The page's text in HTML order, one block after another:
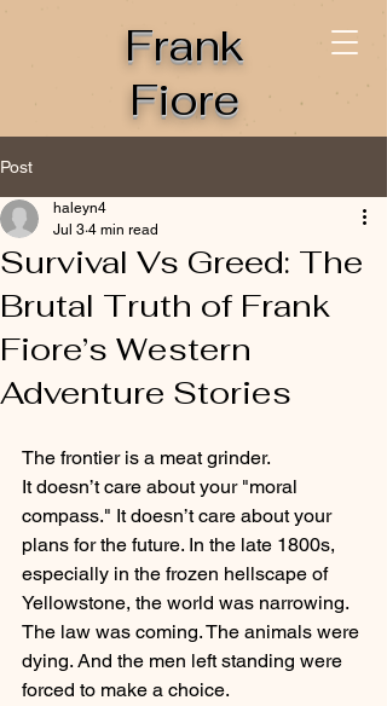
Frank
Fiore
Post
Survival Vs Greed: The
Brutal Truth of Frank
Fiore’s Western
Adventure Stories
haleyn4
Jul 3 4 min read
The frontier is a meat grinder.
It doesn’t care about your "moral
compass." It doesn’t care about your
plans for the future. In the late 1800s,
especially in the frozen hellscape of
Yellowstone, the world was narrowing.
The law was coming. The animals were
dying. And the men left standing were
forced to make a choice.